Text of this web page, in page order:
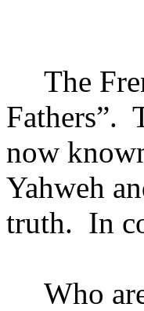
The
Fathers”.
now
Yahweh
truth. In
Who